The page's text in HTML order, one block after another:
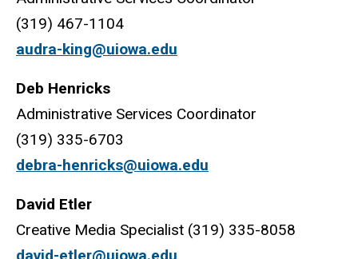
(319) 467-1104
audra-king@uiowa.edu
Deb Henricks
Administrative Services Coordinator
(319) 335-6703
debra-henricks@uiowa.edu
David Etler
Creative Media Specialist (319) 335-8058
david-etler@uiowa.edu